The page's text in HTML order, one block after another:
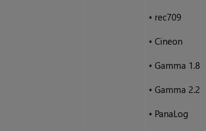
• rec709
•Cineon
•Gamma 1.8
•Gamma 2.2
• PanaLog